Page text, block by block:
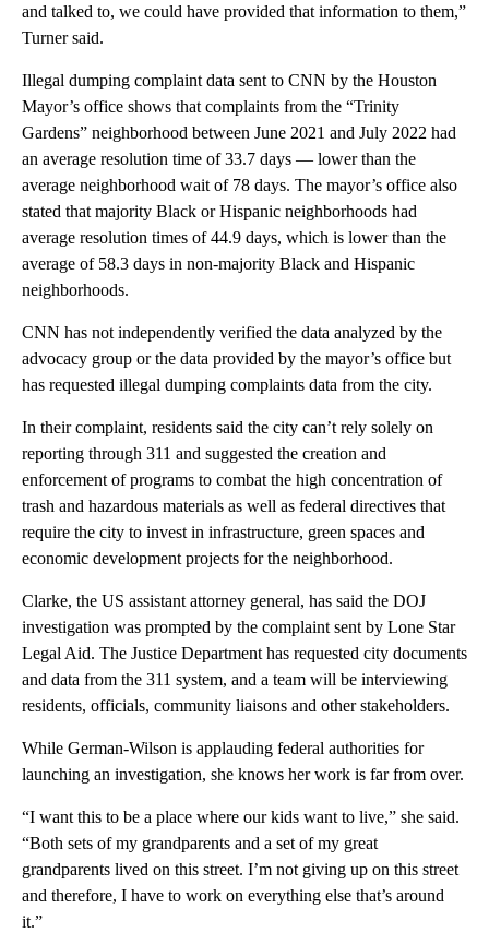
and talked to, we could have provided that information to them,”
Turner said.
Illegal dumping complaint data sent to CNN by the Houston
Mayor’s office shows that complaints from the “Trinity
Gardens” neighborhood between June 2021 and July 2022 had
an average resolution time of 33.7 days — lower than the
average neighborhood wait of 78 days. The mayor’s office also
stated that majority Black or Hispanic neighborhoods had
average resolution times of 44.9 days, which is lower than the
average of 58.3 days in non-majority Black and Hispanic
neighborhoods.
CNN has not independently verified the data analyzed by the
advocacy group or the data provided by the mayor’s office but
has requested illegal dumping complaints data from the city.
In their complaint, residents said the city can’t rely solely on
reporting through 311 and suggested the creation and
enforcement of programs to combat the high concentration of
trash and hazardous materials as well as federal directives that
require the city to invest in infrastructure, green spaces and
economic development projects for the neighborhood.
Clarke, the US assistant attorney general, has said the DOJ
investigation was prompted by the complaint sent by Lone Star
Legal Aid. The Justice Department has requested city documents
and data from the 311 system, and a team will be interviewing
residents, officials, community liaisons and other stakeholders.
While German-Wilson is applauding federal authorities for
launching an investigation, she knows her work is far from over.
“I want this to be a place where our kids want to live,” she said.
“Both sets of my grandparents and a set of my great
grandparents lived on this street. I’m not giving up on this street
and therefore, I have to work on everything else that’s around
it.”